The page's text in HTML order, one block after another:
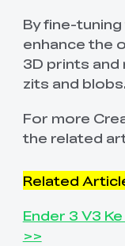
By fine-
enhance the
3D prints
zits and blobs.
For more
the related
Related
Ender 3 V3
>>